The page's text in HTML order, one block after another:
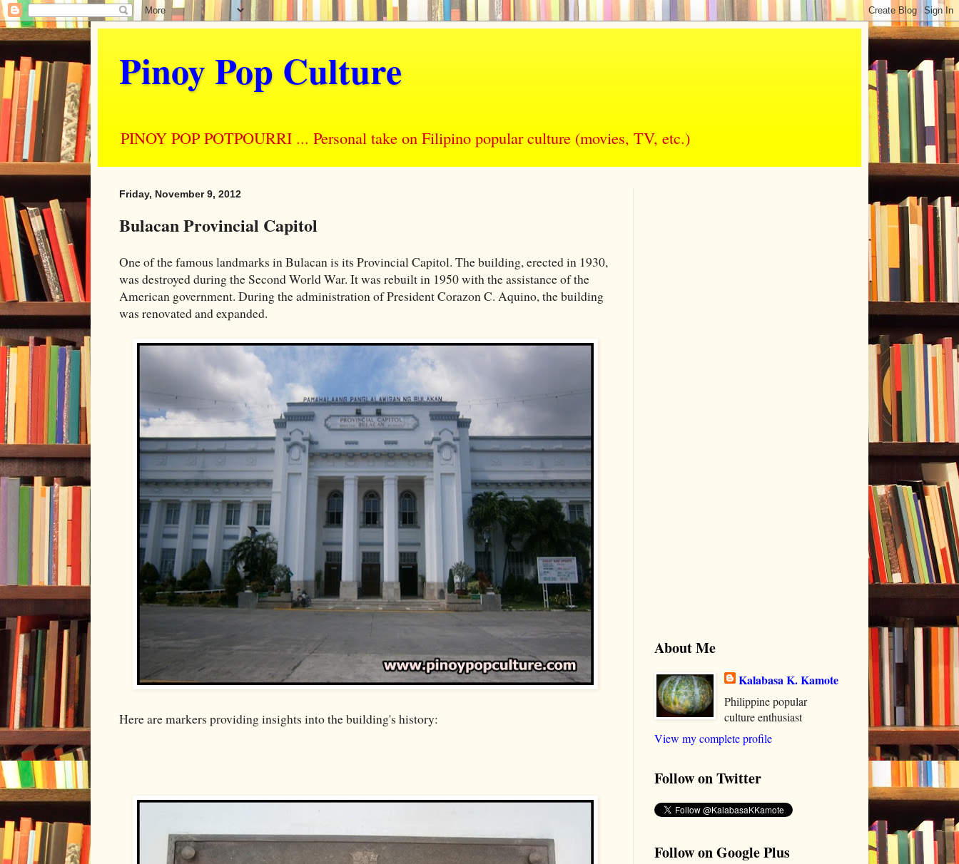
Pinoy Pop Culture
PINOY POP POTPOURRI ... Personal take on Filipino popular culture (movies, TV, etc.)
Friday, November 9, 2012
Bulacan Provincial Capitol
One of the famous landmarks in Bulacan is its Provincial Capitol. The building, erected in 1930,
was destroyed during the Second World War. It was rebuilt in 1950 with the assistance of the
American government. During the administration of President Corazon C. Aquino, the building
was renovated and expanded.
Here are markers providing insights into the building's history:
About Me
Kalabasa K. Kamote
Philippine popular
culture enthusiast
View my complete profile
Follow on Twitter
Follow on Google Plus